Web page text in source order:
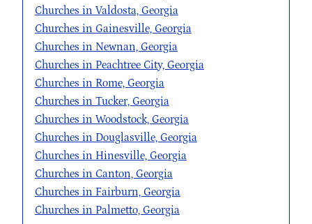
Churches in Valdosta, Georgia
Churches in Gainesville, Georgia
Churches in Newnan, Georgia
Churches in Peachtree City, Georgia
Churches in Rome, Georgia
Churches in Tucker, Georgia
Churches in Woodstock, Georgia
Churches in Douglasville, Georgia
Churches in Hinesville, Georgia
Churches in Canton, Georgia
Churches in Fairburn, Georgia
Churches in Palmetto, Georgia